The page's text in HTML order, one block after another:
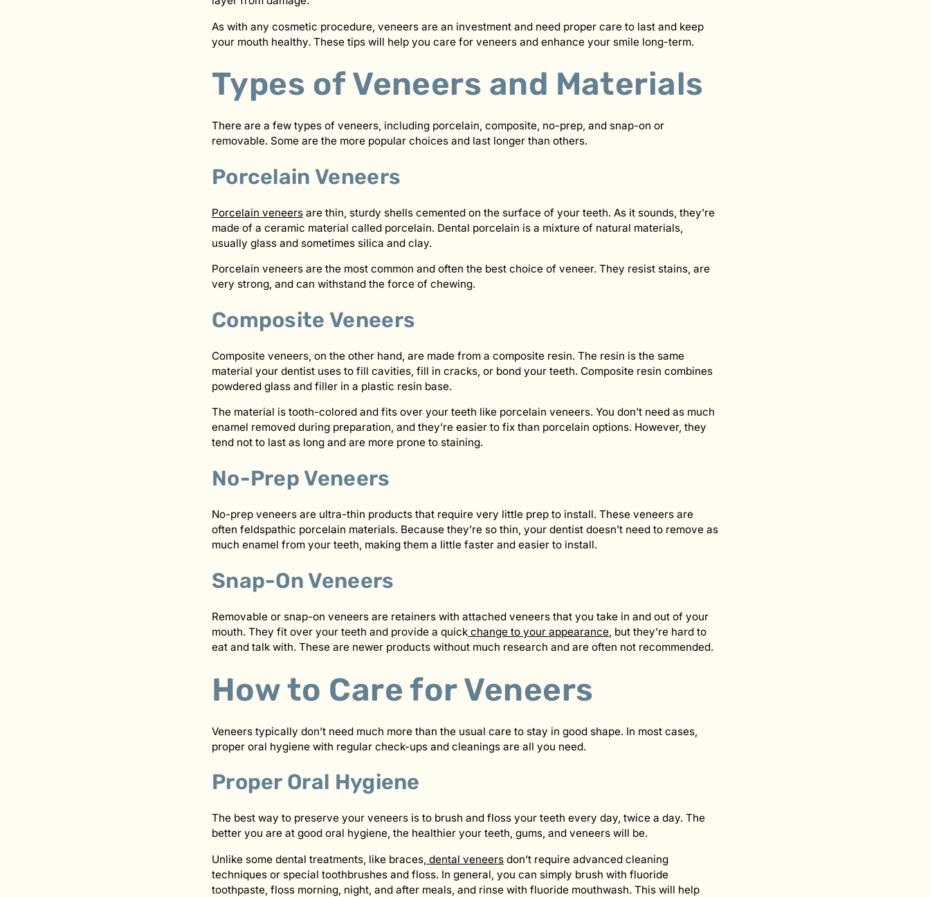
As with any cosmetic procedure, veneers are an investment and need proper care to last and keep
your mouth healthy. These tips will help you care for veneers and enhance your smile long-term.
Types of Veneers and Materials
There are a few types of veneers, including porcelain, composite, no-prep, and snap-on or
removable. Some are the more popular choices and last longer than others.
Porcelain Veneers
Porcelain veneersare thin, sturdy shells cemented on the surface of your teeth. As it sounds, they’re
made of a ceramic material called porcelain. Dental porcelain is a mixture of natural materials,
usually glass and sometimes silica and clay.
Porcelain veneers are the most common and often the best choice of veneer. They resist stains, are
very strong, and can withstand the force of chewing.
Composite Veneers
Composite veneers, on the other hand, are made from a composite resin. The resin is the same
material your dentist uses to fill cavities, fill in cracks, or bond your teeth. Composite resin combines
powdered glass and filler in a plastic resin base.
The material is tooth-colored and fits over your teeth like porcelain veneers. You don’t need as much
enamel removed during preparation, and they’re easier to fix than porcelain options. However, they
tend not to last as long and are more prone to staining.
No-Prep Veneers
No-prep veneers are ultra-thin products that require very little prep to install. These veneers are
often feldspathic porcelain materials. Because they’re so thin, your dentist doesn’t need to remove as
much enamel from your teeth, making them a little faster and easier to install.
Snap-On Veneers
Removable or snap-on veneers are retainers with attached veneers that you take in and out of your
mouth. They fit over your teeth and provide a quickchange to your appearance, but they’re hard to
eat and talk with. These are newer products without much research and are often not recommended.
How to Care for Veneers
Veneers typically don’t need much more than the usual care to stay in good shape. In most cases,
proper oral hygiene with regular check-ups and cleanings are all you need.
Proper Oral Hygiene
The best way to preserve your veneers is to brush and floss your teeth every day, twice a day. The
better you are at good oral hygiene, the healthier your teeth, gums, and veneers will be.
Unlike some dental treatments, like braces, dental veneersdon’t require advanced cleaning
techniques or special toothbrushes and floss. In general, you can simply brush with fluoride
toothpaste, floss morning, night, and after meals, and rinse with fluoride mouthwash. This will help